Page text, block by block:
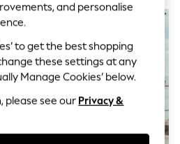
and personalise
to get the best shopping
these settings at any
Manage Cookies’ below.
please see our Privacy &